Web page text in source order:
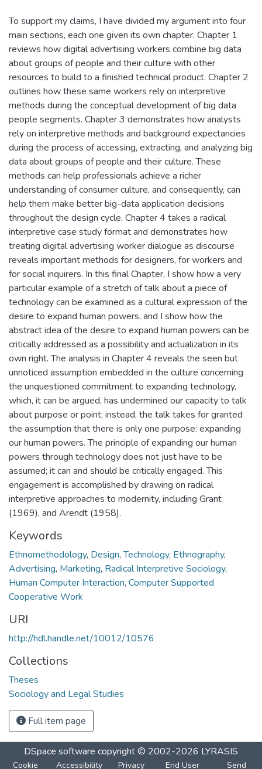
To support my claims, I have divided my argument into four
main sections, each one given its own chapter. Chapter 1
reviews how digital advertising workers combine big data
about groups of people and their culture with other
resources to build to a finished technical product. Chapter 2
outlines how these same workers rely on interpretive
methods during the conceptual development of big data
people segments. Chapter 3 demonstrates how analysts
rely on interpretive methods and background expectancies
during the process of accessing, extracting, and analyzing big
data about groups of people and their culture. These
methods can help professionals achieve a richer
understanding of consumer culture, and consequently, can
help them make better big-data application decisions
throughout the design cycle. Chapter 4 takes a radical
interpretive case study format and demonstrates how
treating digital advertising worker dialogue as discourse
reveals important methods for designers, for workers and
for social inquirers. In this final Chapter, I show how a very
particular example of a stretch of talk about a piece of
technology can be examined as a cultural expression of the
desire to expand human powers, and I show how the
abstract idea of the desire to expand human powers can be
critically addressed as a possibility and actualization in its
own right. The analysis in Chapter 4 reveals the seen but
unnoticed assumption embedded in the culture concerning
the unquestioned commitment to expanding technology,
which, it can be argued, has undermined our capacity to talk
about purpose or point; instead, the talk takes for granted
the assumption that there is only one purpose: expanding
our human powers. The principle of expanding our human
powers through technology does not just have to be
assumed; it can and should be critically engaged. This
engagement is accomplished by drawing on radical
interpretive approaches to modernity, including Grant
(1969), and Arendt (1958).
Keywords
Ethnomethodology, Design,Technology, Ethnography,
Advertising, Marketing, Radical Interpretive Sociology,
Human Computer Interaction, Computer Supported
Cooperative Work
URI
http://hdl.handle.net/10012/10576
Collections
Theses
Sociology and Legal Studies
Full item page
DSpace software copyright © 2002-2026 LYRASIS
Cookie Accessibility Privacy End User Send